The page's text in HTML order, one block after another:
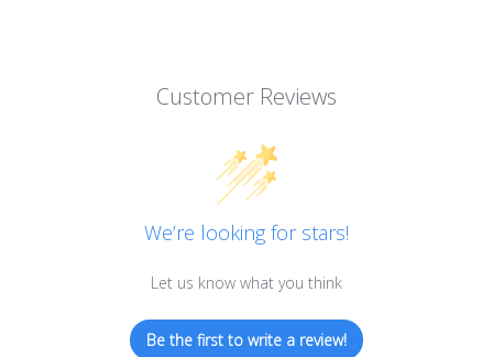
Customer Reviews
We’re looking for stars!
Let us know what you think
Be the first to write a review!